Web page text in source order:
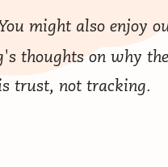
might also enjoy
thoughts on why
trust, not tracking.